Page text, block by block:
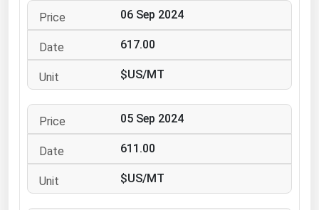
06 Sep 2024
617.00
$US/MT
05 Sep 2024
611.00
$US/MT
South Dakota
Tennessee
Texas
Vermont
Virginia
Washington
West Virginia